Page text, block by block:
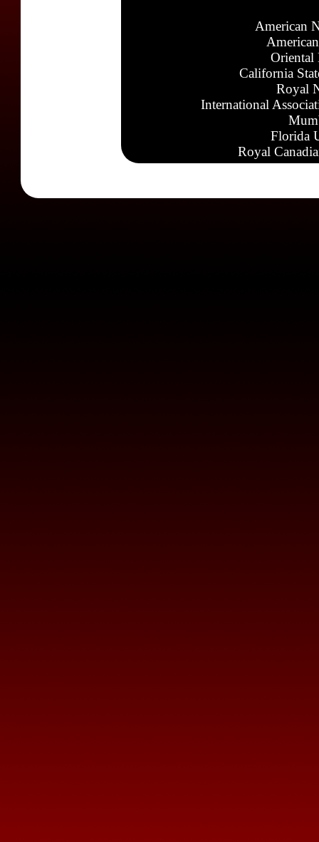
American
Oriental
California
Royal
International
Florida
Royal